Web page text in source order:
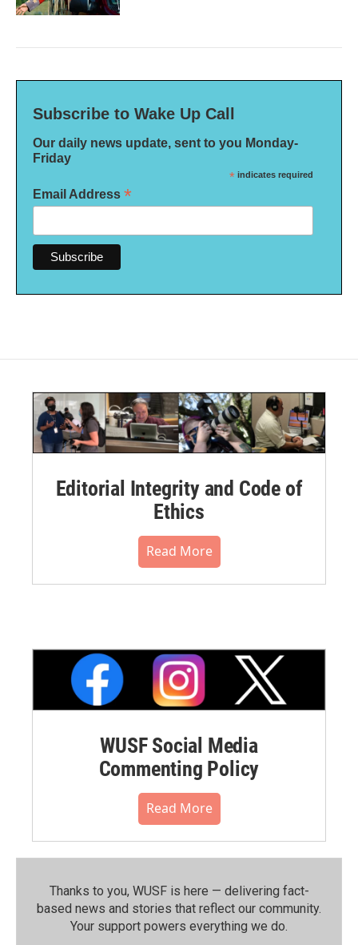
Subscribe to Wake Up Call
Our daily news update, sent to you Monday-
Friday
* indicates required
Email Address *
Editorial Integrity and Code of
Ethics
Read More
WUSF Social Media
Commenting Policy
Read More
Thanks to you, WUSF is here — delivering fact-
based news and stories that reflect our community.⁠
Your support powers everything we do.